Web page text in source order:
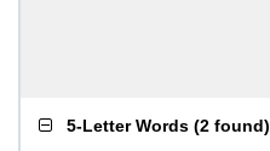
5-Letter Words (2 found)